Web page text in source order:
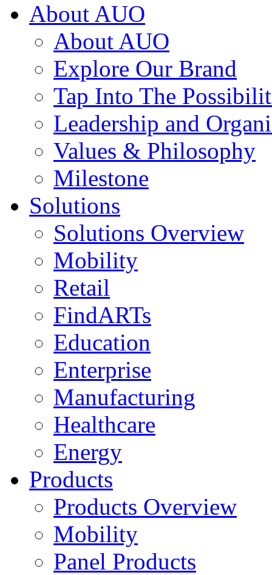
About AUO
About AUO
Explore Our Brand
Tap Into The
Leadership and
Values & Philosophy
Milestone
Solutions
Solutions Overview
Mobility
Retail
FindARTs
Education
Enterprise
Manufacturing
Healthcare
Energy
Products
Products Overview
Mobility
Panel Products